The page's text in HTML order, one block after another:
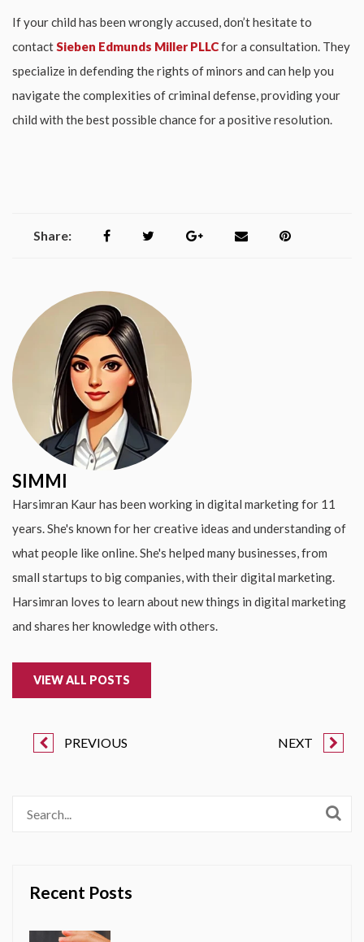
If your child has been wrongly accused, don’t hesitate to
contactSieben Edmunds Miller PLLCfor a consultation. They
specialize in defending the rights of minors and can help you
navigate the complexities of criminal defense, providing your
child with the best possible chance for a positive resolution.
Share:
SIMMI
Harsimran Kaur has been working in digital marketing for 11
years. She's known for her creative ideas and understanding of
what people like online. She's helped many businesses, from
small startups to big companies, with their digital marketing.
Harsimran loves to learn about new things in digital marketing
and shares her knowledge with others.
VIEW ALL POSTS
PREVIOUS NEXT
Recent Posts